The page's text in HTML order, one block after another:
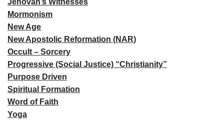
Jehovah’s Witnesses
Mormonism
New Age
New Apostolic Reformation (NAR)
Occult – Sorcery
Progressive (Social Justice) “Christianity”
Purpose Driven
Spiritual Formation
Word of Faith
Yoga